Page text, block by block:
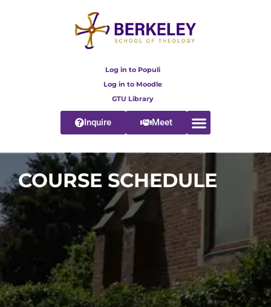
Log in to Populi
Log in to Moodle
GTU Library
Inquire Meet
COURSE SCHEDULE